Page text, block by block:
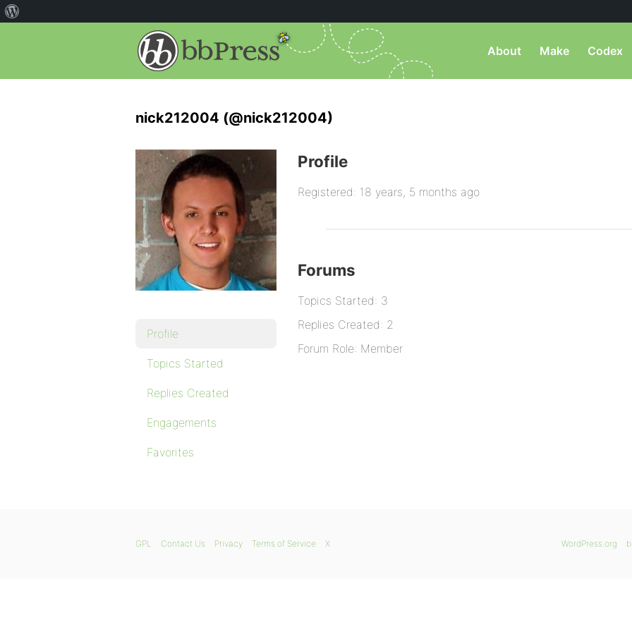
About Make Codex
nick212004 (@nick212004)
Profile
Topics Started
Replies Created
Engagements
Favorites
Profile
Registered: 18 years, 5 months ago
Forums
Topics Started: 3
Replies Created: 2
Forum Role: Member
WordPress.org
GPL Contact Us Privacy Terms of Service X